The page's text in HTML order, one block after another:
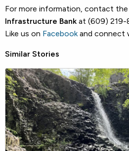
For more information, contact the
Infrastructure Bank at (609) 219-
Like us on Facebookand connect
Similar Stories